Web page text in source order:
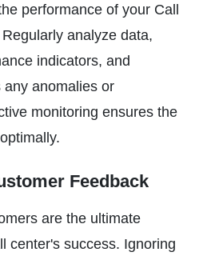
performance of your Call
analyze data,
indicators, and
any anomalies or
monitoring ensures the
Feedback
are the ultimate
center's success. Ignoring